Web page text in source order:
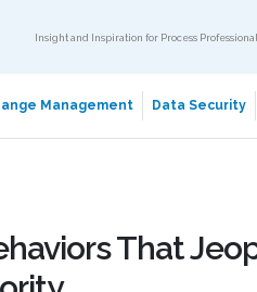
Insight and Inspiration for Process
Management Data Security
That